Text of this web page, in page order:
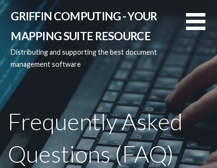
Skip
to
content
GRIFFIN COMPUTING - YOUR
MAPPING SUITE RESOURCE
Distributing and supporting the best document
management software
Frequently Asked
Questions (FAQ)